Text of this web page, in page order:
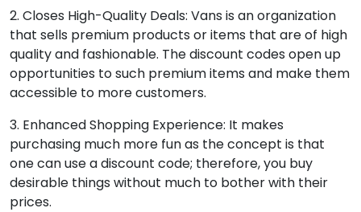
2. Closes High-Quality Deals: Vans is an organization
that sells premium products or items that are of high
quality and fashionable. The discount codes open up
opportunities to such premium items and make them
accessible to more customers.
3. Enhanced Shopping Experience: It makes
purchasing much more fun as the concept is that
one can use a discount code; therefore, you buy
desirable things without much to bother with their
prices.